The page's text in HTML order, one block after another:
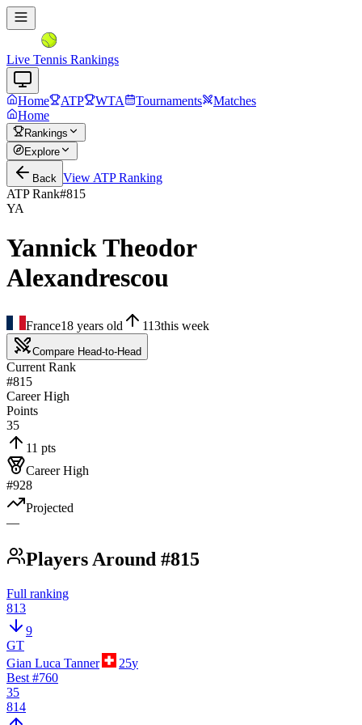
Live Tennis Rankings
Home ATP WTA Tournaments
Matches
Home
Rankings
Explore
Back View ATPRanking
ATP Rank#815
YA
Yannick Theodor
Alexandrescou
France18 years old 113this week
Compare Head-to-Head
Current Rank
#815
Career High
Points
35
11 pts
Career High
#928
Projected
—
Players Around #815
Full ranking
813
9
GT
Gian Luca Tanner
25y
Best #760
35
814